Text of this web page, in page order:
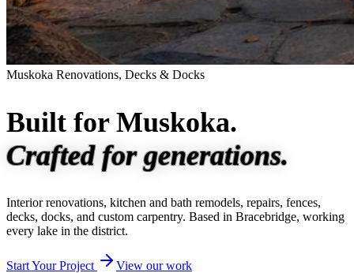
Muskoka Renovations, Decks & Docks
Built for Muskoka.
Crafted for generations.
Interior renovations, kitchen and bath remodels, repairs, fences,
decks, docks, and custom carpentry. Based in Bracebridge, working
every lake in the district.
Start Your Project
View our work